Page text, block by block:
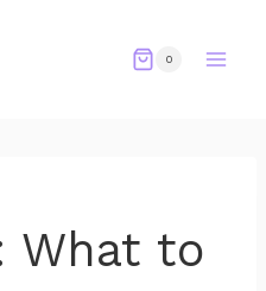
0
What to